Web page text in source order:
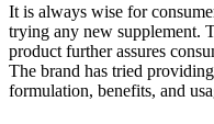
It is always wise for
trying any new supplement.
product further assures
The brand has tried
formulation, benefits, and